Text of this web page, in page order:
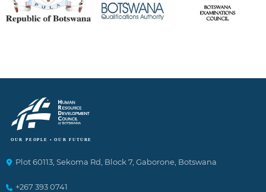
Plot 60113, Sekoma Rd, Block 7, Gaborone, Botswana
+267 393 0741